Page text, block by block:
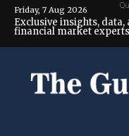
Friday, 7 Aug 2026
Exclusive insights,
financial market